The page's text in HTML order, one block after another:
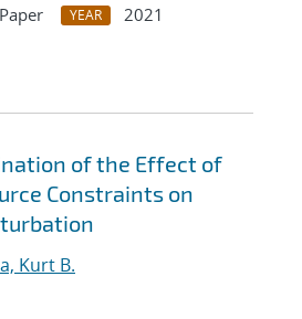
YEAR
2021
of the Effect of
Constraints on
Kurt B.